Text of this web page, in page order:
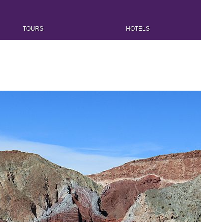
TOURS HOTELS